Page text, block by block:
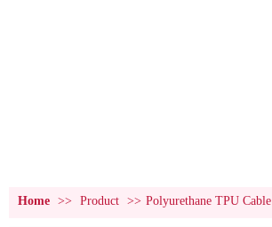
Home >> Product >> Polyurethane TPU Cable